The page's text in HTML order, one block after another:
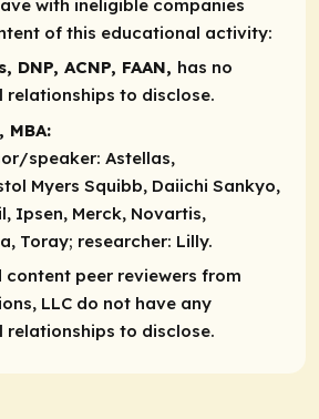
with ineligible companies
of this educational activity:
DNP, ACNP, FAAN, has no
relationships to disclose.
MBA:
speaker: Astellas,
Myers Squibb, Daiichi Sankyo,
Ipsen, Merck, Novartis,
Toray; researcher: Lilly.
content peer reviewers from
LLC do not have any
relationships to disclose.